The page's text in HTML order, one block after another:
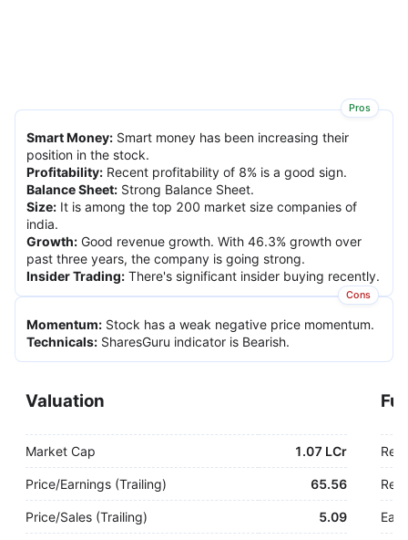
Pros
Smart Money: Smart money has been increasing their
position in the stock.
Profitability: Recent profitability of 8% is a good sign.
Balance Sheet: Strong Balance Sheet.
Size: It is among the top 200 market size companies of
india.
Growth: Good revenue growth. With 46.3% growth over
past three years, the company is going strong.
Insider Trading: There's significant insider buying recently.
Cons
Momentum: Stock has a weak negative price momentum.
Technicals: SharesGuru indicator is Bearish.
Valuation
Market Cap 1.07 LCr
Price/Earnings (Trailing) 65.56
Price/Sales (Trailing) 5.09